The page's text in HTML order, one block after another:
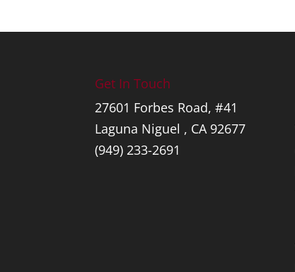
Get In Touch
27601 Forbes Road, #41
Laguna Niguel , CA 92677
(949) 233-2691